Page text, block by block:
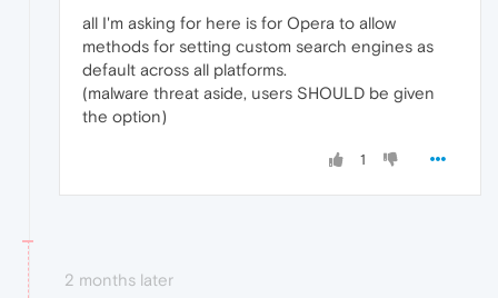
all I'm asking for here is for Opera to allow
methods for setting custom search engines as
default across all platforms.
(malware threat aside, users SHOULD be given
the option)
1
2 months later